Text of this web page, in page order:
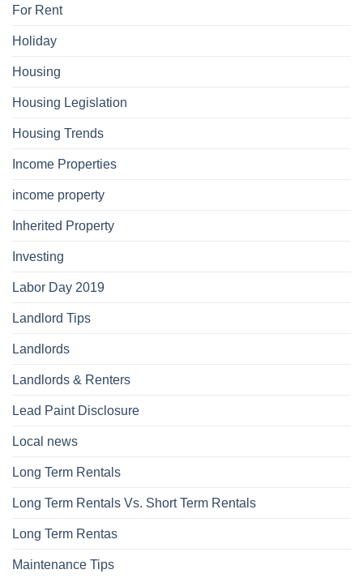
For Rent
Holiday
Housing
Housing Legislation
Housing Trends
Income Properties
income property
Inherited Property
Investing
Labor Day 2019
Landlord Tips
Landlords
Landlords & Renters
Lead Paint Disclosure
Local news
Long Term Rentals
Long Term Rentals Vs. Short Term Rentals
Long Term Rentas
Maintenance Tips